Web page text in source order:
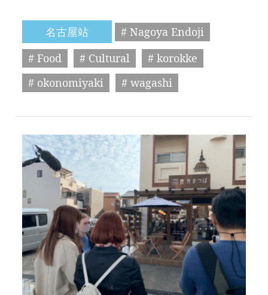
名古屋站
# Nagoya Endoji
# Food
# Cultural
# korokke
# okonomiyaki
# wagashi